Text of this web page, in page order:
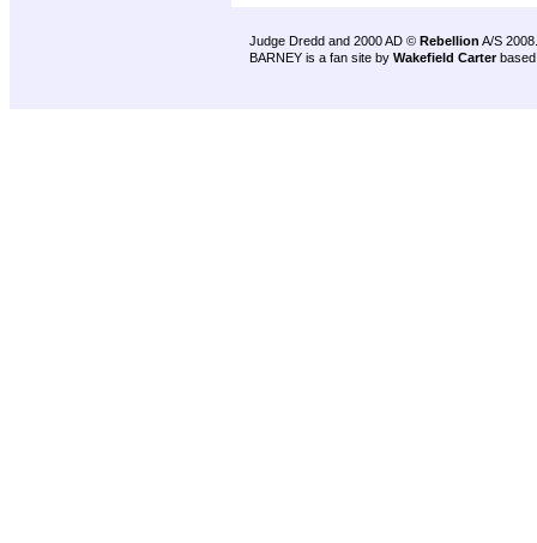
Judge Dredd and 2000 AD © Rebellion A/S 2008.
BARNEY is a fan site by Wakefield Carter